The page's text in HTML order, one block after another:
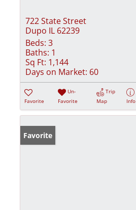
722 State Street
Dupo IL 62239
Beds: 3
Baths: 1
Sq Ft: 1,144
Days on Market: 60
Favorite
Un-
Favorite
Trip
Map
Info
Favorite